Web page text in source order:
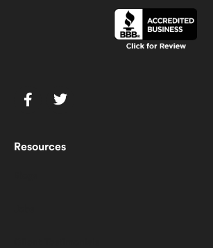
Resources